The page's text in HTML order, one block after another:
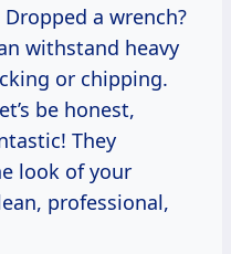
Dropped a wrench?
withstand heavy
or chipping.
be honest,
They
look of your
professional,